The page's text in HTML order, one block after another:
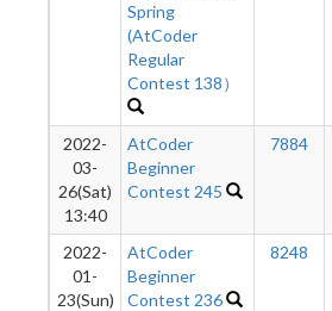
Spring
(AtCoder
Regular
Contest 138）
2022-
03-
26(Sat)
13:40
AtCoder
Beginner
Contest 245
7884
2022-
01-
23(Sun)
AtCoder
Beginner
Contest 236
8248